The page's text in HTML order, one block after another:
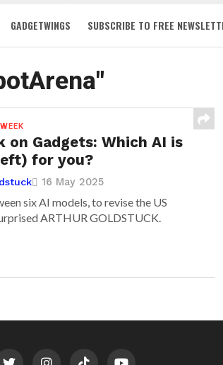
GADGETWINGS SUBSCRIBE TO FREE
on Gadgets: Which AI is
for you?
16 May 2025
six AI models, to revise the US
ARTHUR GOLDSTUCK.